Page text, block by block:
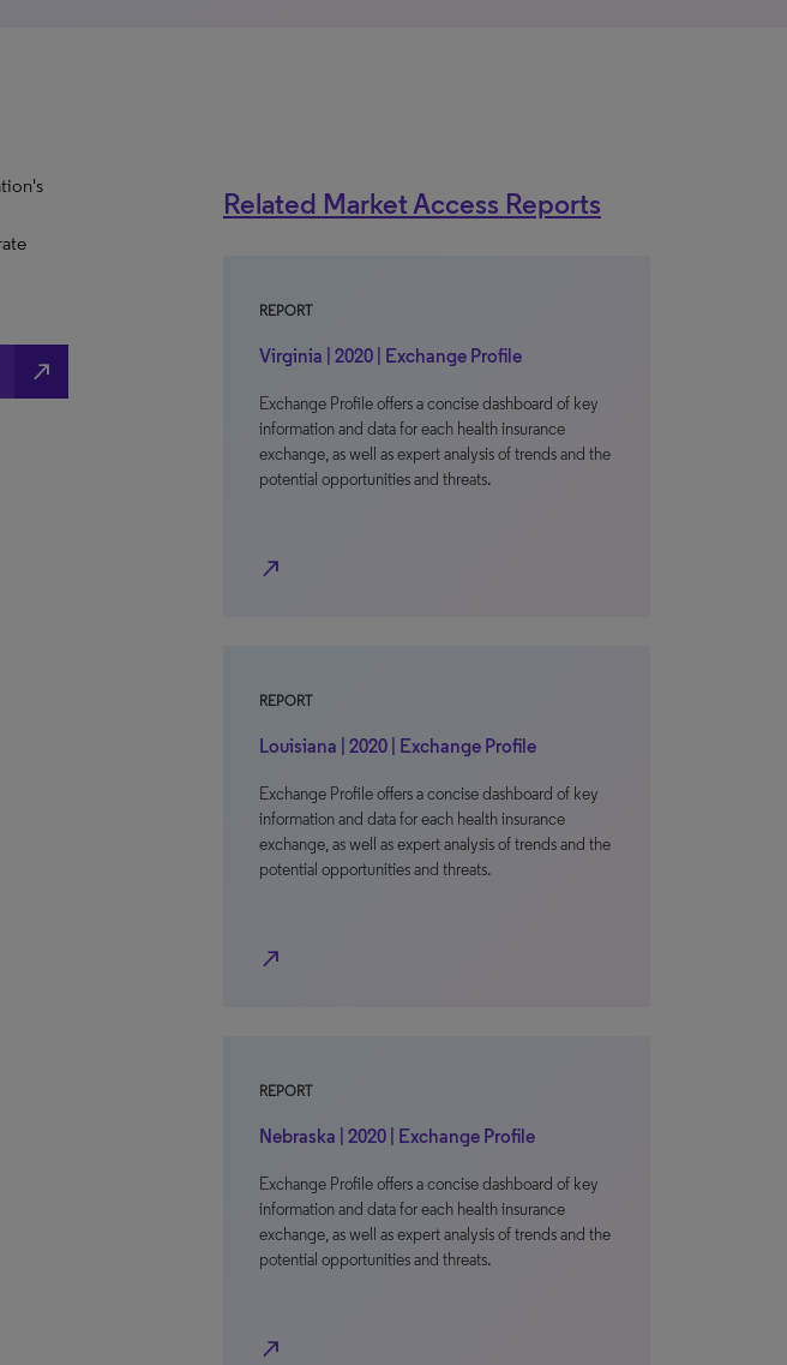
north_east
Related Market Access Reports
REPORT
Virginia | 2020 | Exchange Profile
Exchange Profile offers a concise dashboard of key
information and data for each health insurance
exchange, as well as expert analysis of trends and the
potential opportunities and threats.
north_east
REPORT
Louisiana | 2020 | Exchange Profile
Exchange Profile offers a concise dashboard of key
information and data for each health insurance
exchange, as well as expert analysis of trends and the
potential opportunities and threats.
north_east
REPORT
Nebraska | 2020 | Exchange Profile
Exchange Profile offers a concise dashboard of key
information and data for each health insurance
exchange, as well as expert analysis of trends and the
potential opportunities and threats.
north_east